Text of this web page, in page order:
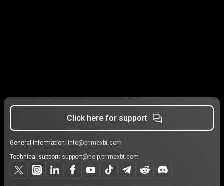
Click here for support
General information: info@primexbt.com
Technical support: support@help.primexbt.com